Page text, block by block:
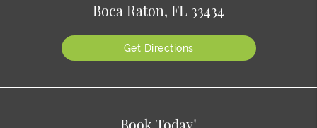
Boca Raton, FL 33434
Get Directions